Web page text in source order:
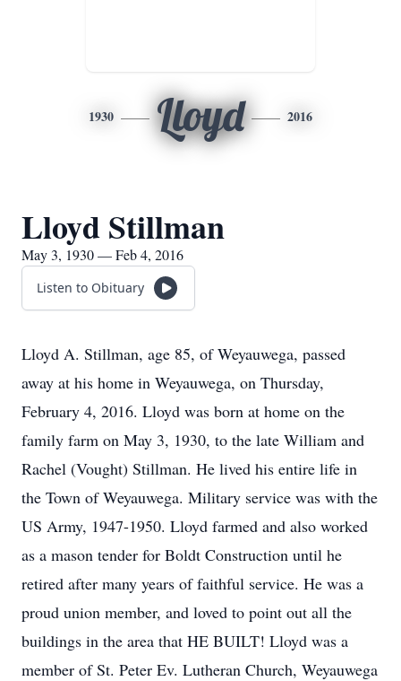
1930 Lloyd 2016
Lloyd Stillman
May 3, 1930 — Feb 4, 2016
Listen to Obituary
Lloyd A. Stillman, age 85, of Weyauwega, passed
away at his home in Weyauwega, on Thursday,
February 4, 2016. Lloyd was born at home on the
family farm on May 3, 1930, to the late William and
Rachel (Vought) Stillman. He lived his entire life in
the Town of Weyauwega. Military service was with the
US Army, 1947-1950. Lloyd farmed and also worked
as a mason tender for Boldt Construction until he
retired after many years of faithful service. He was a
proud union member, and loved to point out all the
buildings in the area that HE BUILT! Lloyd was a
member of St. Peter Ev. Lutheran Church, Weyauwega